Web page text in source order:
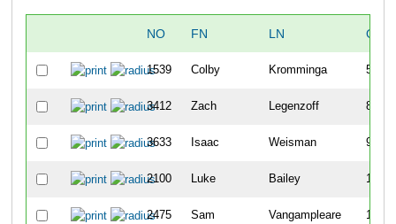
NO FN LN
1539 Colby Kromminga 5
3412 Zach Legenzoff 8
3633 Isaac Weisman 9
2100 Luke Bailey 11
2475 Sam Vangampleare 15